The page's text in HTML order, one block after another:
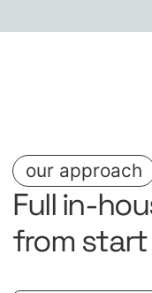
our approach
Full in-
from